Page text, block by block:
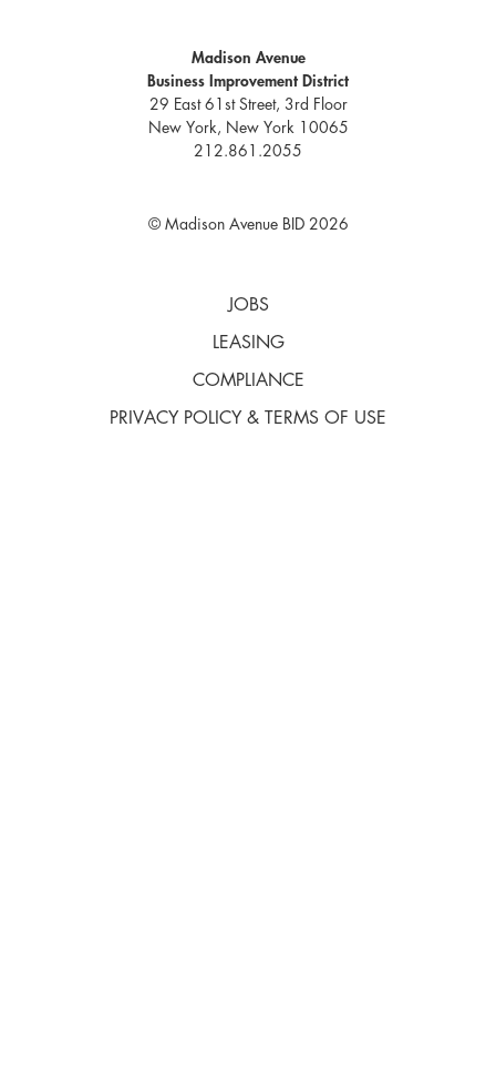
Madison Avenue
Business Improvement District
29 East 61st Street, 3rd Floor
New York, New York 10065
212.861.2055
© Madison Avenue BID 2026
JOBS
LEASING
COMPLIANCE
PRIVACY POLICY & TERMS OF USE